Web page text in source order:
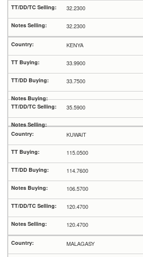
32.2300
32.2300
KENYA
33.9900
33.7500
35.5900
KUWAIT
115.0500
114.7600
106.5700
120.4700
120.4700
MALAGASY